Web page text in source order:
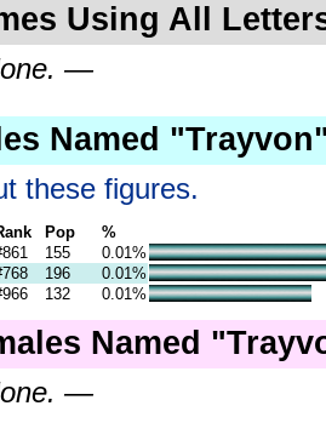
Using All
—
Named
these figures.
Pop
%
155
0.01%
196
0.01%
132 0.01%
Named
—